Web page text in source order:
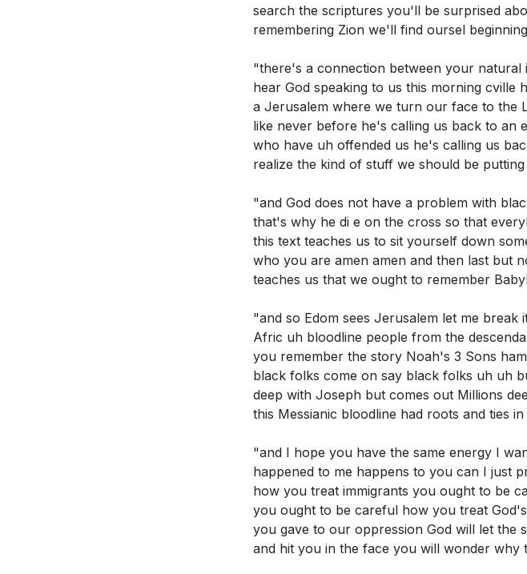
search the scriptures you'll be surprised
remembering Zion we'll find oursel
"there's a connection between your
hear God speaking to us this morning cville
a Jerusalem where we turn our face to the
like never before he's calling us back to an
who have uh offended us he's calling us
realize the kind of stuff we should be
"and God does not have a problem with
that's why he di e on the cross so that
this text teaches us to sit yourself down
who you are amen amen and then last but
teaches us that we ought to remember
"and so Edom sees Jerusalem let me
Afric uh bloodline people from the
you remember the story Noah's 3 Sons
black folks come on say black folks uh uh
deep with Joseph but comes out Millions
this Messianic bloodline had roots and ties
"and I hope you have the same energy I
happened to me happens to you can I just
how you treat immigrants you ought to be
you ought to be careful how you treat
you gave to our oppression God will let the
and hit you in the face you will wonder why